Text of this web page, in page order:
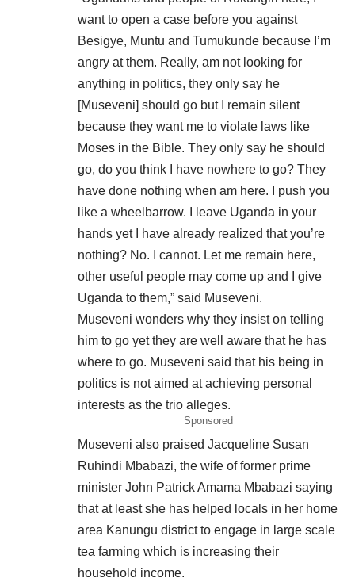
want to open a case before you against
Besigye, Muntu and Tumukunde because I’m
angry at them. Really, am not looking for
anything in politics, they only say he
[Museveni] should go but I remain silent
because they want me to violate laws like
Moses in the Bible. They only say he should
go, do you think I have nowhere to go? They
have done nothing when am here. I push you
like a wheelbarrow. I leave Uganda in your
hands yet I have already realized that you’re
nothing? No. I cannot. Let me remain here,
other useful people may come up and I give
Uganda to them,” said Museveni.
Museveni wonders why they insist on telling
him to go yet they are well aware that he has
where to go. Museveni said that his being in
politics is not aimed at achieving personal
interests as the trio alleges.
Sponsored
Museveni also praised Jacqueline Susan
Ruhindi Mbabazi, the wife of former prime
minister John Patrick Amama Mbabazi saying
that at least she has helped locals in her home
area Kanungu district to engage in large scale
tea farming which is increasing their
household income.